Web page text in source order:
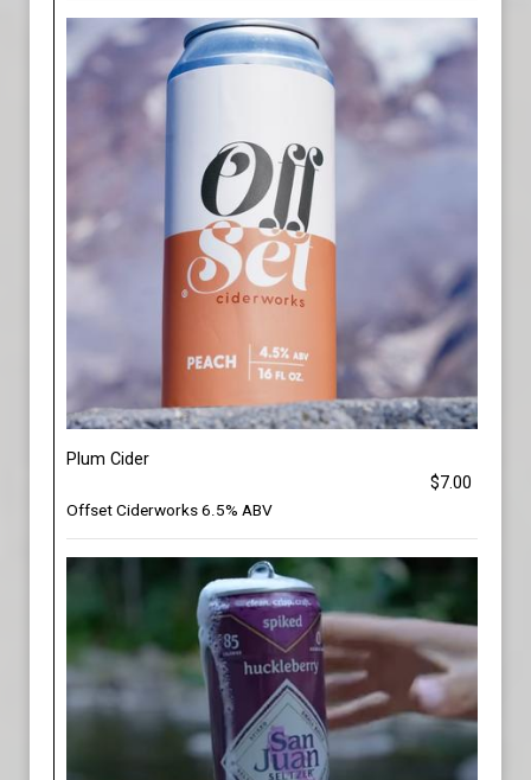
Plum Cider
$7.00
Offset Ciderworks 6.5% ABV